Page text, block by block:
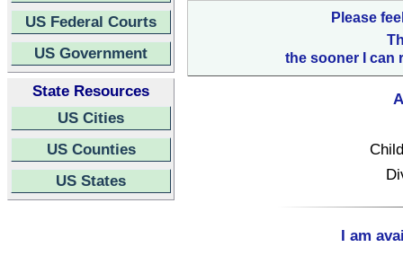
US Federal Courts
US Government
State Resources
US Cities
US Counties
US States
Please
the sooner I can
I am